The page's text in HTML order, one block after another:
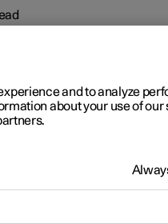
to
and to analyze
about your use of our